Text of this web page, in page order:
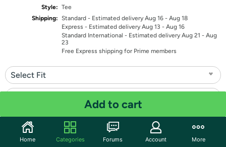
Style: Tee
Shipping: Standard - Estimated delivery Aug 16 - Aug 18
Express - Estimated delivery Aug 13 - Aug 16
Standard International - Estimated delivery Aug 21 - Aug
23
Free Express shipping for Prime members
Select Fit
Quantity: 1
Add to cart
Home Categories Forums Account More